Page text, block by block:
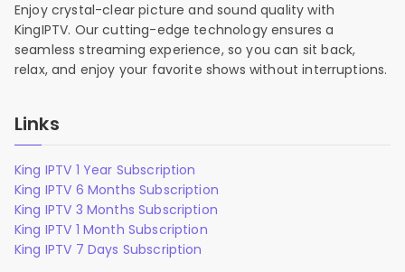
Enjoy crystal-clear picture and sound quality with
KingIPTV. Our cutting-edge technology ensures a
seamless streaming experience, so you can sit back,
relax, and enjoy your favorite shows without interruptions.
Links
King IPTV 1 Year Subscription
King IPTV 6 Months Subscription
King IPTV 3 Months Subscription
King IPTV 1 Month Subscription
King IPTV 7 Days Subscription